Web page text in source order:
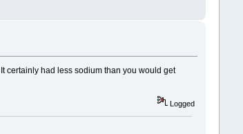
certainly had less sodium than you would get
Logged